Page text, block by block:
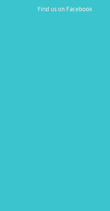
Find us on Facebook